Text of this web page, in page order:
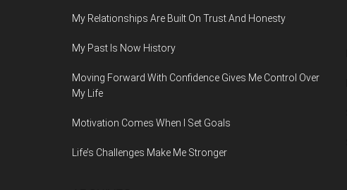
My Relationships Are Built On Trust And Honesty
My Past Is Now History
Moving Forward With Confidence Gives Me Control Over
My Life
Motivation Comes When I Set Goals
Life’s Challenges Make Me Stronger